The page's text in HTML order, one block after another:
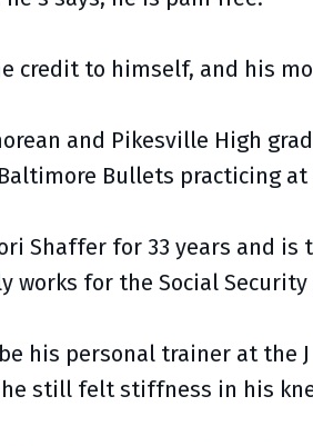
credit to himself, and his
and Pikesville High
Bullets practicing
Shaffer for 33 years and
works for the Social
his personal trainer at
he still felt stiffness in his